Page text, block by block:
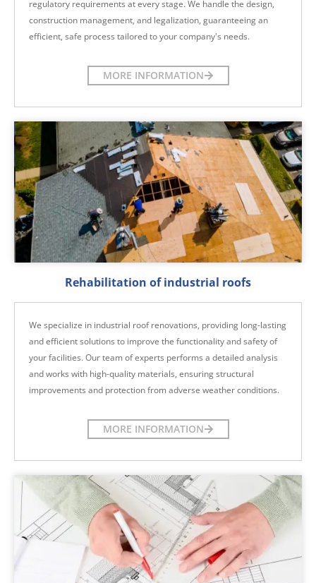
regulatory requirements at every stage. We handle the design,
construction management, and legalization, guaranteeing an
efficient, safe process tailored to your company's needs.
MORE INFORMATION
Rehabilitation of industrial roofs
We specialize in industrial roof renovations, providing long-lasting
and efficient solutions to improve the functionality and safety of
your facilities. Our team of experts performs a detailed analysis
and works with high-quality materials, ensuring structural
improvements and protection from adverse weather conditions.
MORE INFORMATION